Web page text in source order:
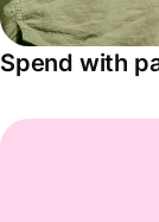
Spend with